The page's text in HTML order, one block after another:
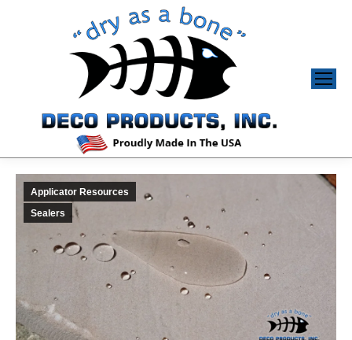
Applicator Resources
Sealers